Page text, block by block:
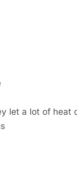
let a lot of heat